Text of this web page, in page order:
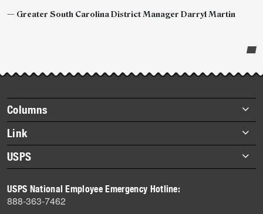
— Greater South Carolina District Manager Darryl Martin
story
highlights
Footer
items
Columns
Briefs
Datebook
Heroes
History
Mail
Link
About Link
Archives
USPS
Newsroom
USPS National Employee Emergency Hotline:
888-363-7462